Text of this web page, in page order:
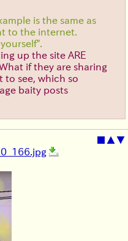
is the same as
to the internet.
up the site ARE
if they are sharing
see, which so
baity posts
■ ▲▼